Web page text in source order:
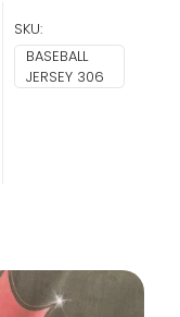
SKU:
BASEBALL
JERSEY 306